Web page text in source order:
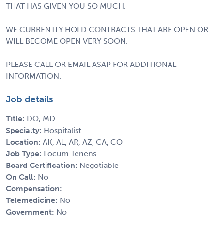
THAT HAS GIVEN YOU SO MUCH.
WE CURRENTLY HOLD CONTRACTS THAT ARE OPEN OR
WILL BECOME OPEN VERY SOON.
PLEASE CALL OR EMAIL ASAP FOR ADDITIONAL
INFORMATION.
Job details
Title: DO, MD
Specialty: Hospitalist
Location: AK, AL, AR, AZ, CA, CO
Job Type: Locum Tenens
Board Certification: Negotiable
On Call: No
Compensation:
Telemedicine: No
Government: No